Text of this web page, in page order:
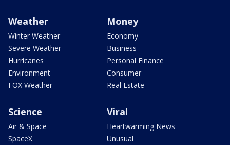
Weather
Winter Weather
Severe Weather
Hurricanes
Environment
FOX Weather
Money
Economy
Business
Personal Finance
Consumer
Real Estate
Science
Air & Space
SpaceX
Viral
Heartwarming News
Unusual